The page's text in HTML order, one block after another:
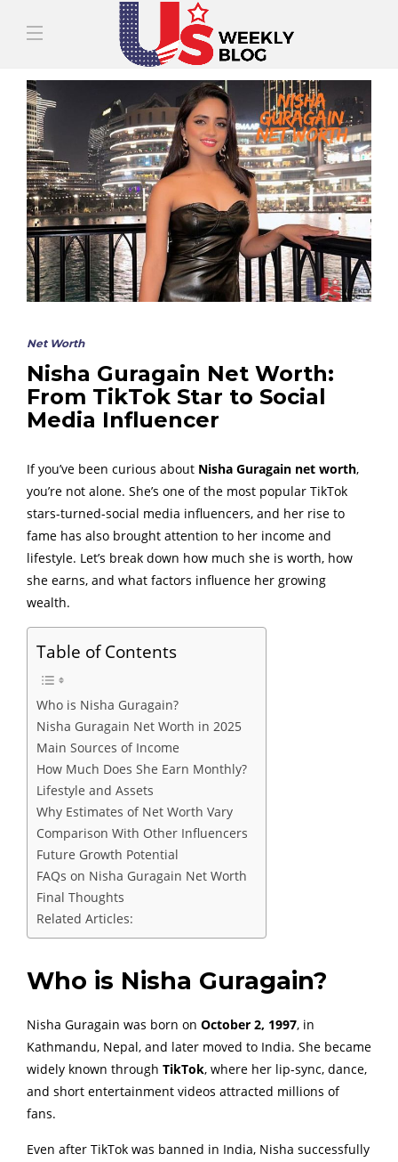
Net Worth
Nisha Guragain Net Worth:
From TikTok Star to Social
Media Influencer
If you’ve been curious about Nisha Guragain net worth,
you’re not alone. She’s one of the most popular TikTok
stars-turned-social media influencers, and her rise to
fame has also brought attention to her income and
lifestyle. Let’s break down how much she is worth, how
she earns, and what factors influence her growing
wealth.
Table of Contents
Who is Nisha Guragain?
Nisha Guragain Net Worth in 2025
Main Sources of Income
How Much Does She Earn Monthly?
Lifestyle and Assets
Why Estimates of Net Worth Vary
Comparison With Other Influencers
Future Growth Potential
FAQs on Nisha Guragain Net Worth
Final Thoughts
Related Articles:
Who is Nisha Guragain?
Nisha Guragain was born on October 2, 1997, in
Kathmandu, Nepal, and later moved to India. She became
widely known through TikTok, where her lip-sync, dance,
and short entertainment videos attracted millions of
fans.
Even after TikTok was banned in India, Nisha successfully